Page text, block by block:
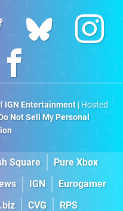
IGN Entertainment| Hosted
Not Sell My Personal
Square
Pure Xbox
IGN
Eurogamer
CVG RPS